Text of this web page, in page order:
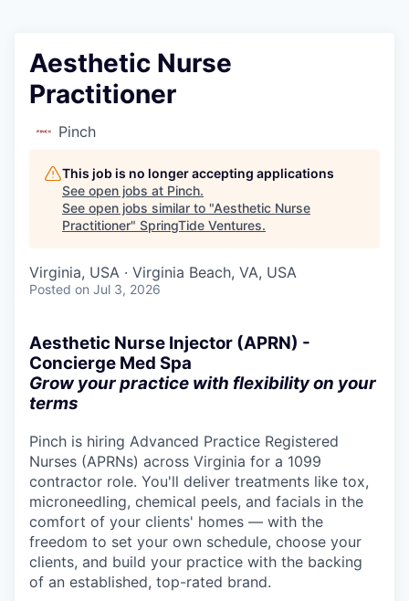
Aesthetic Nurse
Practitioner
Pinch
This job is no longer accepting applications
See open jobs at Pinch.
See open jobs similar to "Aesthetic Nurse
Practitioner" SpringTide Ventures.
Virginia, USA · Virginia Beach, VA, USA
Posted on Jul 3, 2026
Aesthetic Nurse Injector (APRN) -
Concierge Med Spa
Grow your practice with flexibility on your
terms
Pinch is hiring Advanced Practice Registered
Nurses (APRNs) across Virginia for a 1099
contractor role. You'll deliver treatments like tox,
microneedling, chemical peels, and facials in the
comfort of your clients' homes — with the
freedom to set your own schedule, choose your
clients, and build your practice with the backing
of an established, top-rated brand.